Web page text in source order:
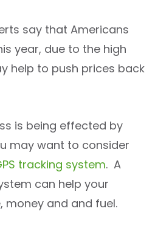
say that Americans
year, due to the high
help to push prices back
is being effected by
may want to consider
tracking system. A
can help your
money and and fuel.